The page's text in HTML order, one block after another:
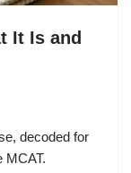
It Is and
decoded for
MCAT.